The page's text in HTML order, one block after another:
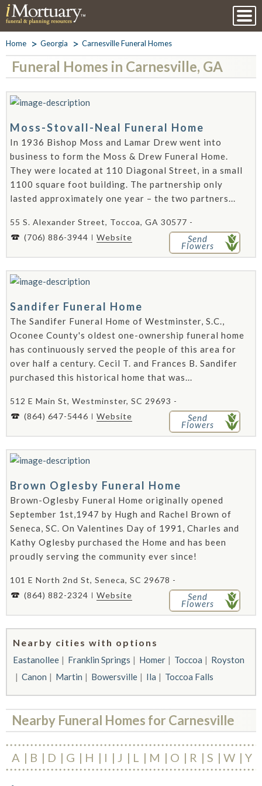
Home Georgia Carnesville Funeral Homes
Funeral Homes in Carnesville, GA
Moss-Stovall-Neal Funeral Home
In 1936 Bishop Moss and Lamar Drew went into
business to form the Moss & Drew Funeral Home.
They were located at 110 Diagonal Street, in a small
1100 square foot building. The partnership only
lasted approximately one year – the two partners...
55 S. Alexander Street, Toccoa, GA 30577 -
(706) 886-3944
Website Send
Flowers
Sandifer Funeral Home
The Sandifer Funeral Home of Westminster, S.C.,
Oconee County's oldest one-ownership funeral home
has continuously served the people of this area for
over half a century. Cecil T. and Frances B. Sandifer
purchased this historical home that was...
512 E Main St, Westminster, SC 29693 -
(864) 647-5446
Website Send
Flowers
Brown Oglesby Funeral Home
Brown-Oglesby Funeral Home originally opened
September 1st,1947 by Hugh and Rachel Brown of
Seneca, SC. On Valentines Day of 1991, Charles and
Kathy Oglesby purchased the Home and has been
proudly serving the community ever since!
101 E North 2nd St, Seneca, SC 29678 -
(864) 882-2324
Website Send
Flowers
Nearby cities with options
Eastanollee Franklin Springs Homer Toccoa
Royston
Canon
Martin Bowersville Ila Toccoa Falls
Nearby Funeral Homes for Carnesville
A B D G H I J L M O R S W Y